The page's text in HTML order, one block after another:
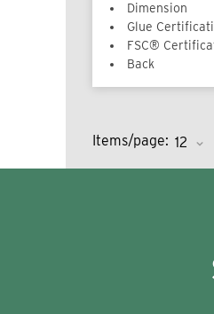
Dimension
Glue
FSC®
Back
Items/page: